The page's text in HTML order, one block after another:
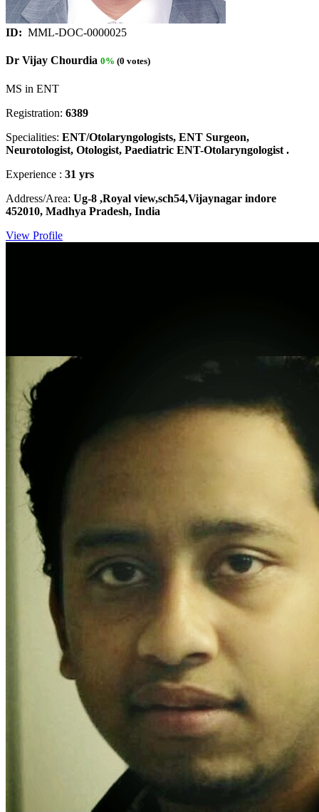
ID: MML-DOC-0000025
Dr Vijay Chourdia 0% (0 votes)
MS in ENT
Registration: 6389
Specialities: ENT/Otolaryngologists, ENT Surgeon,
Neurotologist, Otologist, Paediatric ENT-Otolaryngologist .
Experience : 31 yrs
Address/Area: Ug-8 ,Royal view,sch54,Vijaynagar indore
452010, Madhya Pradesh, India
View Profile